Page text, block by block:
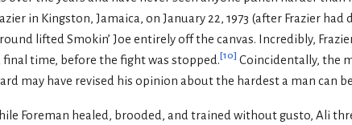
in Kingston, Jamaica, on January 22, 1973 (after Frazier had
lifted Smokin’ Joe entirely off the canvas. Incredibly,
time, before the fight was stopped.[10] Coincidentally, the
may have revised his opinion about the hardest a man can
Foreman healed, brooded, and trained without gusto, Ali